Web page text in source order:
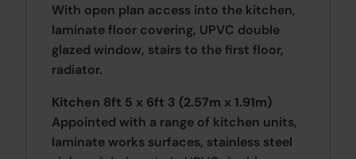
With open plan access into the kitchen,
laminate floor covering, UPVC double
glazed window, stairs to the first floor,
radiator.
Kitchen 8ft 5 x 6ft 3 (2.57m x 1.91m)
Appointed with a range of kitchen units,
laminate works surfaces, stainless steel